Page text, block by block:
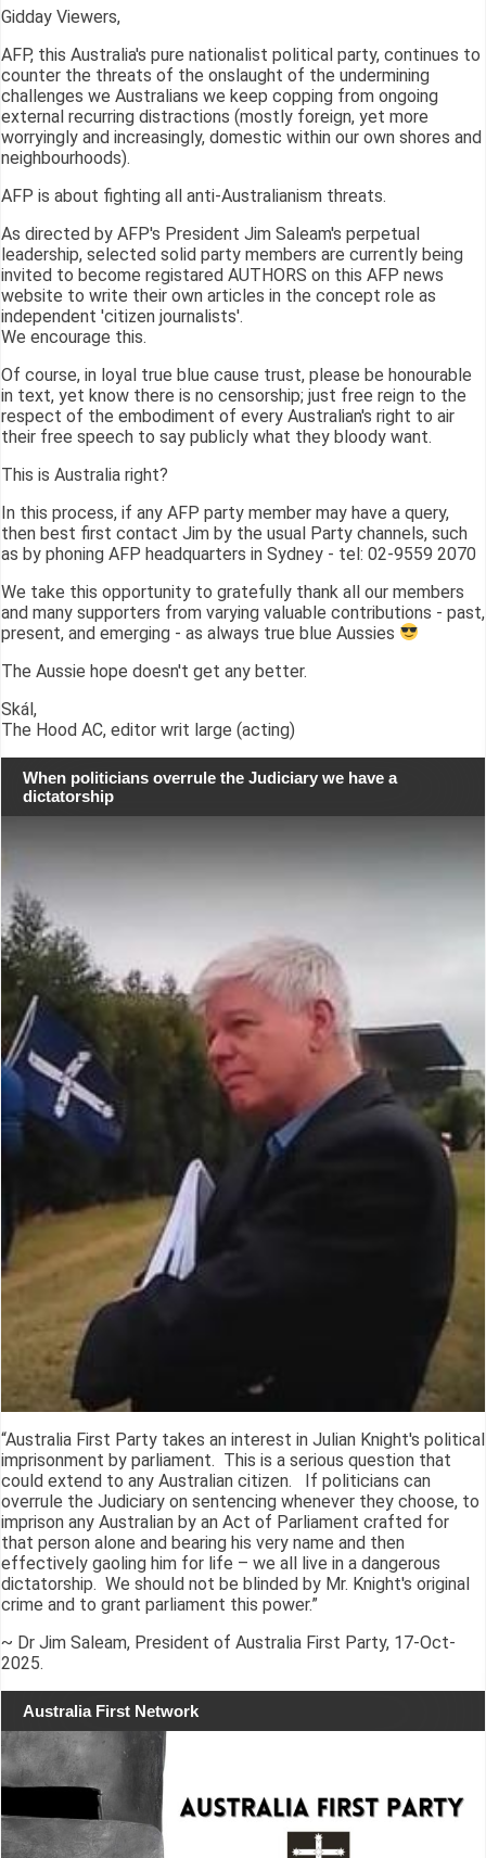
Gidday Viewers,
AFP, this Australia's pure nationalist political party, continues to
counter the threats of the onslaught of the undermining
challenges we Australians we keep copping from ongoing
external recurring distractions (mostly foreign, yet more
worryingly and increasingly, domestic within our own shores and
neighbourhoods).
AFP is about fighting all anti-Australianism threats.
As directed by AFP's President Jim Saleam's perpetual
leadership, selected solid party members are currently being
invited to become registared AUTHORS on this AFP news
website to write their own articles in the concept role as
independent 'citizen journalists'.
We encourage this.
Of course, in loyal true blue cause trust, please be honourable
in text, yet know there is no censorship; just free reign to the
respect of the embodiment of every Australian's right to air
their free speech to say publicly what they bloody want.
This is Australia right?
In this process, if any AFP party member may have a query,
then best first contact Jim by the usual Party channels, such
as by phoning AFP headquarters in Sydney - tel: 02-9559 2070
We take this opportunity to gratefully thank all our members
and many supporters from varying valuable contributions - past,
present, and emerging - as always true blue Aussies
The Aussie hope doesn't get any better.
Skál,
The Hood AC, editor writ large (acting)
When politicians overrule the Judiciary we have a
dictatorship
“Australia First Party takes an interest in Julian Knight's political
imprisonment by parliament. This is a serious question that
could extend to any Australian citizen. If politicians can
overrule the Judiciary on sentencing whenever they choose, to
imprison any Australian by an Act of Parliament crafted for
that person alone and bearing his very name and then
effectively gaoling him for life – we all live in a dangerous
dictatorship. We should not be blinded by Mr. Knight's original
crime and to grant parliament this power.”
~ Dr Jim Saleam, President of Australia First Party, 17-Oct-
2025.
Australia First Network